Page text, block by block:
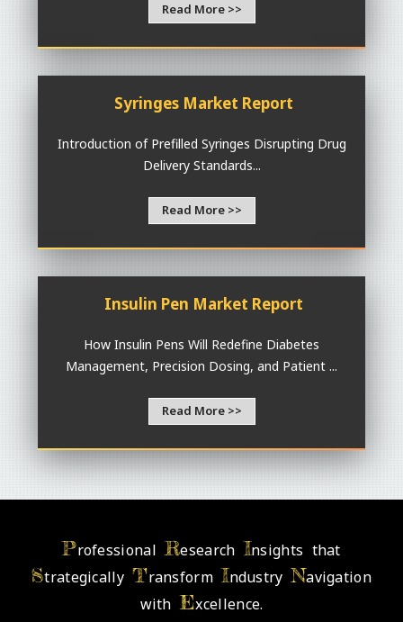
Read More >>
Syringes Market Report
Introduction of Prefilled Syringes Disrupting Drug
Delivery Standards...
Read More >>
Insulin Pen Market Report
How Insulin Pens Will Redefine Diabetes
Management, Precision Dosing, and Patient ...
Read More >>
ProfessionalResearch Insights that
StrategicallyTransformIndustryNavigation
withExcellence.